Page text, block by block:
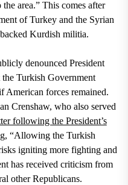
area.” This comes after
of Turkey and the Syrian
Kurdish militia.
denounced President
Turkish Government
American forces remained.
Crenshaw, who also served
following the President’s
, “Allowing the Turkish
igniting more fighting and
has received criticism from
other Republicans.